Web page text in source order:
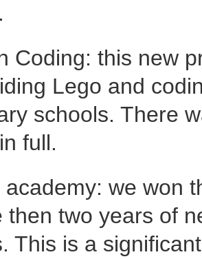
Coding: this new
Lego and
schools. There
full.
academy: we won
then two years of
This is a